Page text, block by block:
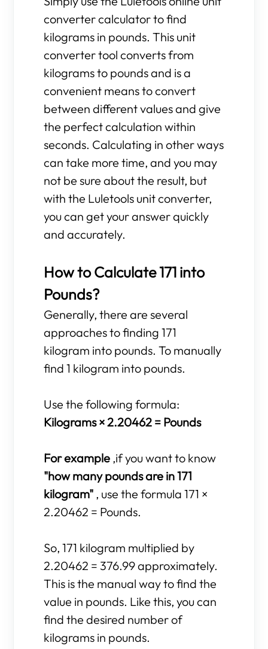
converter calculator to find
kilograms in pounds. This unit
converter tool converts from
kilograms to pounds and is a
convenient means to convert
between different values and give
the perfect calculation within
seconds. Calculating in other ways
can take more time, and you may
not be sure about the result, but
with the Luletools unit converter,
you can get your answer quickly
and accurately.
How to Calculate 171 into
Pounds?
Generally, there are several
approaches to finding 171
kilogram into pounds. To manually
find 1 kilogram into pounds.
Use the following formula:
Kilograms × 2.20462 = Pounds
For example ,if you want to know
"how many pounds are in 171
kilogram" , use the formula 171 ×
2.20462 = Pounds.
So, 171 kilogram multiplied by
2.20462 = 376.99 approximately.
This is the manual way to find the
value in pounds. Like this, you can
find the desired number of
kilograms in pounds.